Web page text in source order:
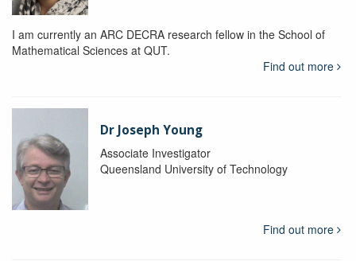
I am currently an ARC DECRA research fellow in the School of
Mathematical Sciences at QUT.
Find out more
Dr Joseph Young
Associate Investigator
Queensland University of Technology
Find out more